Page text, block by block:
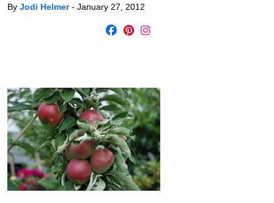
By Jodi Helmer- January 27, 2012